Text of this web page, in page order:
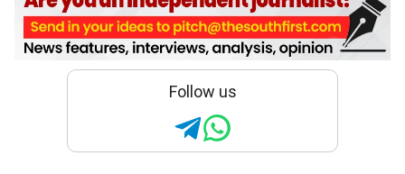
Follow us